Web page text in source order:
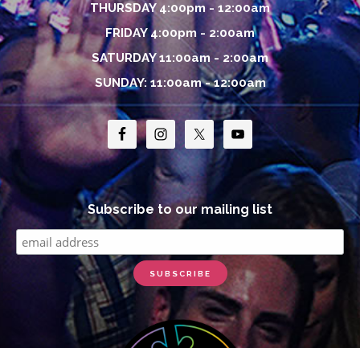
THURSDAY 4:00pm - 12:00am
FRIDAY 4:00pm - 2:00am
SATURDAY 11:00am - 2:00am
SUNDAY: 11:00am - 12:00am
Subscribe to our mailing list